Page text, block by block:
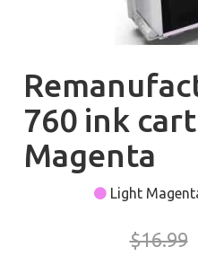
760 ink
Magenta
Light
$16.99